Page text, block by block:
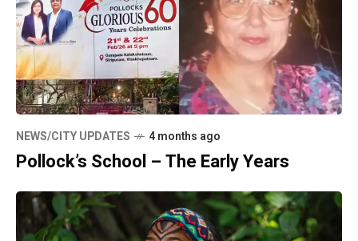
NEWS/CITY UPDATES 4 months ago
Pollock’s School – The Early Years